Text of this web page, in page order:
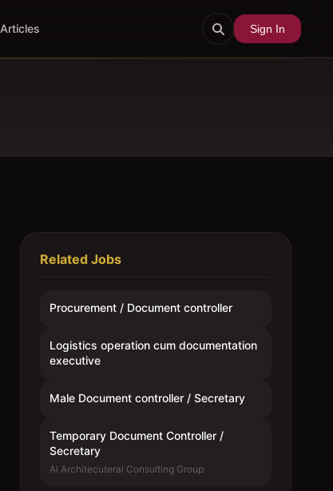
Articles Sign In
Related Jobs
Procurement / Document controller
Logistics operation cum documentation
executive
Male Document controller / Secretary
Temporary Document Controller /
Secretary
Al Architecuteral Consulting Group